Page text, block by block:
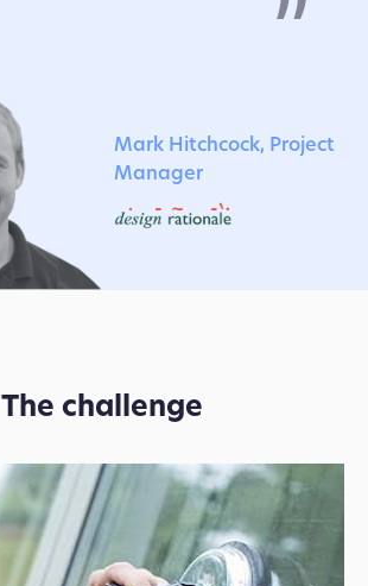
Mark Hitchcock, Project
Manager
The challenge